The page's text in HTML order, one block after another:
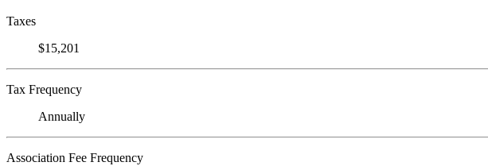
Taxes
$15,201
Tax Frequency
Annually
Association Fee Frequency